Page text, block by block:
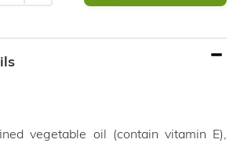
vegetable oil (contain vitamin E),